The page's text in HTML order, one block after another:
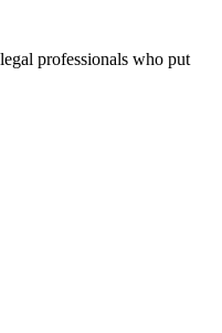
professionals who put